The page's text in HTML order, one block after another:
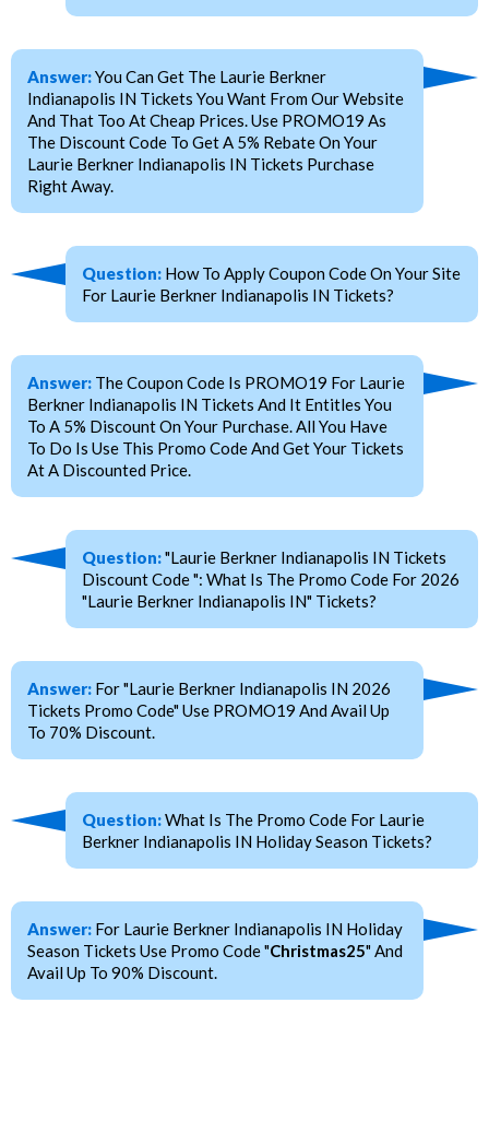
Answer:You Can Get The Laurie Berkner
Indianapolis IN Tickets You Want From Our Website
And That Too At Cheap Prices. Use PROMO19 As
The Discount Code To Get A 5% Rebate On Your
Laurie Berkner Indianapolis IN Tickets Purchase
Right Away.
Question: How To Apply Coupon Code On Your Site
For Laurie Berkner Indianapolis IN Tickets?
Answer: The Coupon Code Is PROMO19 For Laurie
Berkner Indianapolis IN Tickets And It Entitles You
To A 5% Discount On Your Purchase. All You Have
To Do Is Use This Promo Code And Get Your Tickets
At A Discounted Price.
Question:"Laurie Berkner Indianapolis IN Tickets
Discount Code ": What Is The Promo Code For 2026
"Laurie Berkner Indianapolis IN" Tickets?
Answer: For "Laurie Berkner Indianapolis IN 2026
Tickets Promo Code" Use PROMO19 And Avail Up
To 70% Discount.
Question:What Is The Promo Code For Laurie
Berkner Indianapolis IN Holiday Season Tickets?
Answer: For Laurie Berkner Indianapolis IN Holiday
Season Tickets Use Promo Code "Christmas25" And
Avail Up To 90% Discount.